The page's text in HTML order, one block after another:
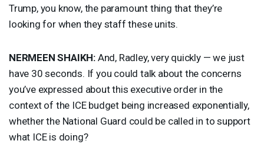
Trump, you know, the paramount thing that they’re
looking for when they staff these units.
NERMEEN SHAIKH: And, Radley, very quickly — we just
have 30 seconds. If you could talk about the concerns
you’ve expressed about this executive order in the
context of the ICEbudget being increased exponentially,
whether the National Guard could be called in to support
what ICEis doing?